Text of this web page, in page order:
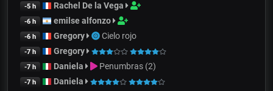
-5 h Rachel De la Vega
-6 h emilse alfonzo
-6 h Gregory Cielo rojo
-7 h Gregory
-7 h Daniela Penumbras (2)
-7 h Daniela